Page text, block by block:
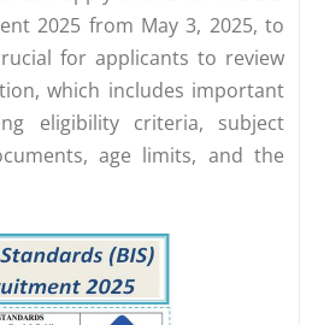
2025 from May 3, 2025, to
for applicants to review
which includes important
eligibility criteria, subject
age limits, and the